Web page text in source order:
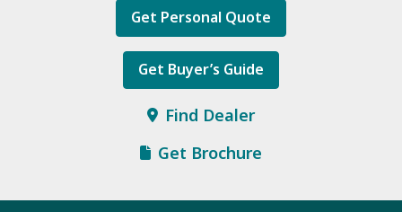
Get Personal Quote
Get Buyer’s Guide
Find Dealer
Get Brochure